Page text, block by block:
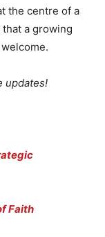
the centre of a
a growing
updates!
Faith